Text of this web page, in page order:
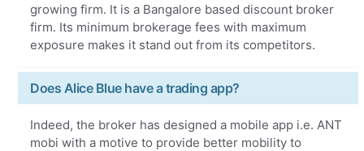
growing firm. It is a Bangalore based discount broker
firm. Its minimum brokerage fees with maximum
exposure makes it stand out from its competitors.
Does Alice Blue have a trading app?
Indeed, the broker has designed a mobile app i.e. ANT
mobi with a motive to provide better mobility to